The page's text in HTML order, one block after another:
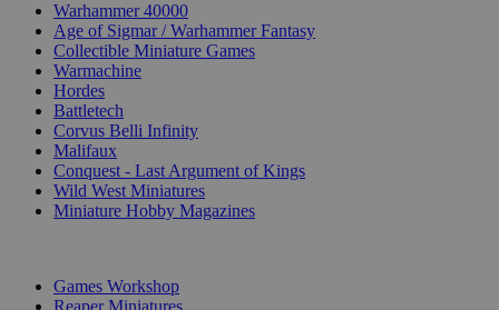
Warhammer 40000
Age of Sigmar / Warhammer Fantasy
Collectible Miniature Games
Warmachine
Hordes
Battletech
Corvus Belli Infinity
Malifaux
Conquest - Last Argument of Kings
Wild West Miniatures
Miniature Hobby Magazines
Games Workshop